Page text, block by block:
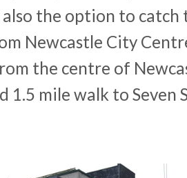
also the option to
Newcastle City
the centre of
1.5 mile walk to Seven